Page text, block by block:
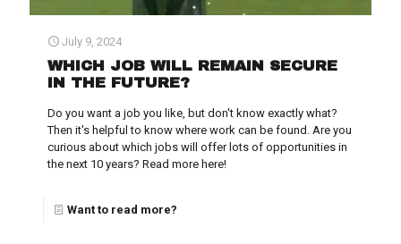
July 9, 2024
WHICH JOB WILL REMAIN SECURE
IN THE FUTURE?
Do you want a job you like, but don't know exactly what?
Then it's helpful to know where work can be found. Are you
curious about which jobs will offer lots of opportunities in
the next 10 years? Read more here!
Want to read more?